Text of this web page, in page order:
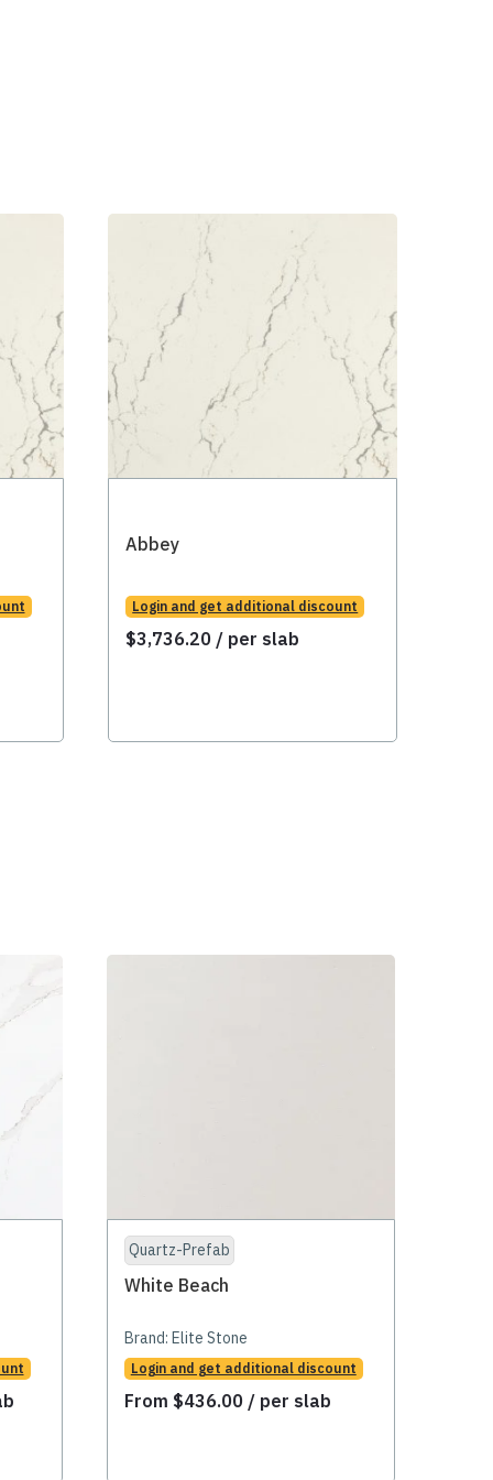
Abbey
Login and get additional discount
$3,736.20 / per slab
Quartz-Prefab
White Beach
Brand: Elite Stone
Login and get additional discount
From $436.00 / per slab